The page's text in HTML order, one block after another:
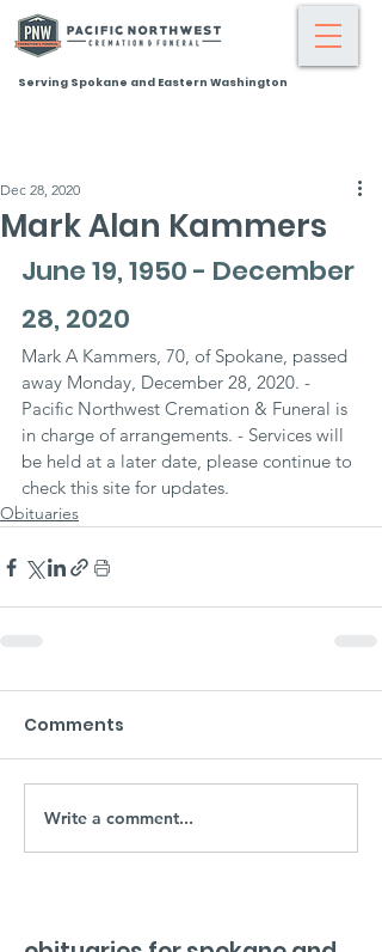
Serving Spokane and Eastern Washington
Mark Alan Kammers
Dec 28, 2020
June 19, 1950 - December
28, 2020
Mark A Kammers, 70, of Spokane, passed
away Monday, December 28, 2020. -
Pacific Northwest Cremation & Funeral is
in charge of arrangements. - Services will
be held at a later date, please continue to
check this site for updates.
Obituaries
Comments
Write a comment...